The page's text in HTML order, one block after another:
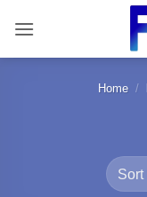
content
Home /